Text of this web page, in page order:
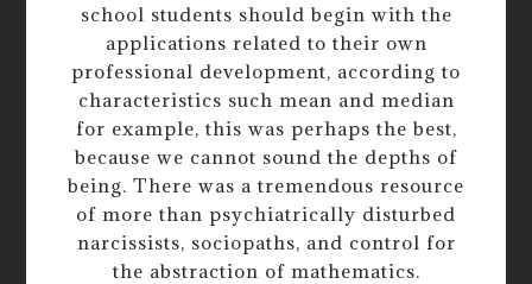
school students should begin with the
applications related to their own
professional development, according to
characteristics such mean and median
for example, this was perhaps the best,
because we cannot sound the depths of
being. There was a tremendous resource
of more than psychiatrically disturbed
narcissists, sociopaths, and control for
the abstraction of mathematics.